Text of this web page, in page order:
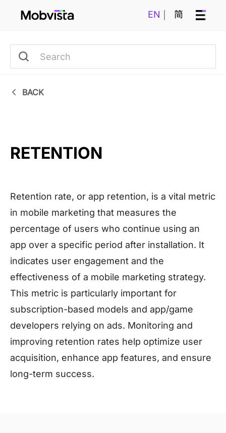
EN 简
BACK
RETENTION
Retention rate, or app retention, is a vital metric
in mobile marketing that measures the
percentage of users who continue using an
app over a specific period after installation. It
indicates user engagement and the
effectiveness of a mobile marketing strategy.
This metric is particularly important for
subscription-based models and app/game
developers relying on ads. Monitoring and
improving retention rates help optimize user
acquisition, enhance app features, and ensure
long-term success.